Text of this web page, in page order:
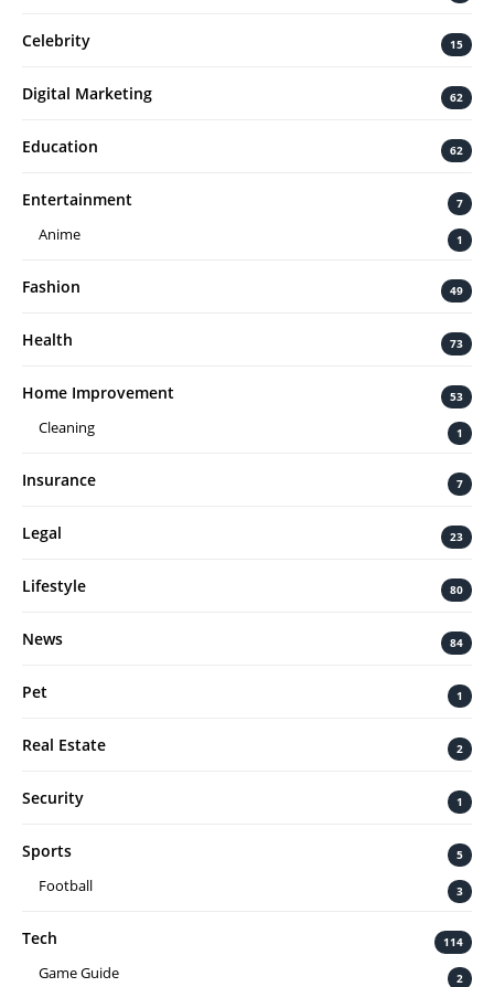
Celebrity 15
Digital Marketing 62
Education 62
Entertainment 7
Anime 1
Fashion 49
Health 73
Home Improvement 53
Cleaning 1
Insurance 7
Legal 23
Lifestyle 80
News 84
Pet 1
Real Estate 2
Security 1
Sports 5
Football 3
Tech 114
Game Guide 2